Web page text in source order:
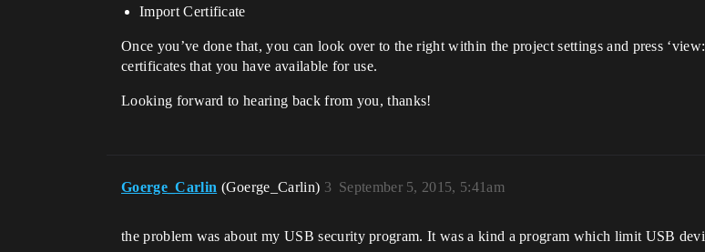
Import Certificate
Once you’ve done that, you can look over to the right within the project settings and press
certificates that you have available for use.
Looking forward to hearing back from you, thanks!
Goerge_Carlin (Goerge_Carlin) September 5, 2015, 5:41am
3
the problem was about my USB security program. It was a kind a program which limit USB